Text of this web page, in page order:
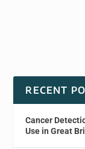
RECENT
Cancer
Use in Great